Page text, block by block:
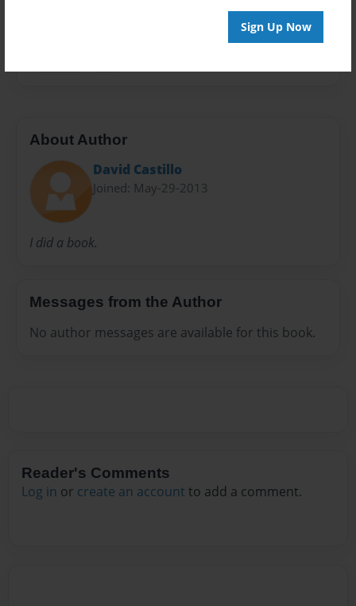
Sign Up Now
About Author
David Castillo
Joined: May-29-2013
I did a book.
Messages from the Author
No author messages are available for this book.
Reader's Comments
Log in or create an account to add a comment.